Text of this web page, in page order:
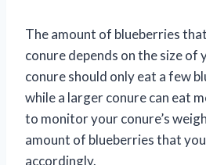
The amount of blueberries
conure depends on the size of
conure should only eat a few
while a larger conure can eat
to monitor your conure’s
amount of blueberries that
accordingly.